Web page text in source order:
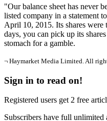
"Our balance sheet has never
listed company in a statement
April 10, 2015. Its shares were
days, you can pick up its
stomach for a gamble.
¬ Haymarket Media Limited. All
Sign in to read on!
Registered users get 2 free
Subscribers have full unlimited